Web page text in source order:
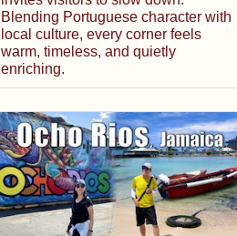
Blending Portuguese character with
local culture, every corner feels
warm, timeless, and quietly
enriching.